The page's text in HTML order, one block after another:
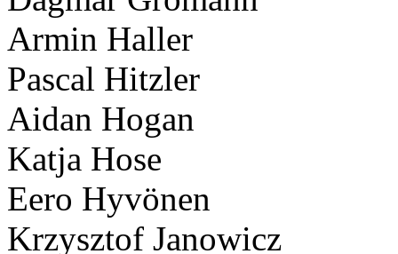
Armin Haller
Pascal Hitzler
Aidan Hogan
Katja Hose
Eero Hyvönen
Krzysztof Janowicz